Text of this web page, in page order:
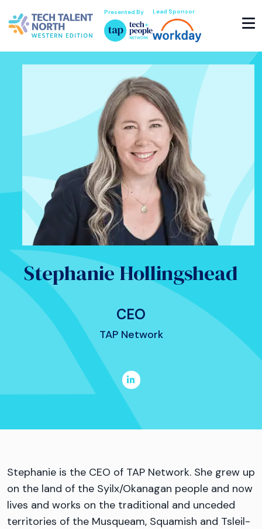
Presented By Lead Sponsor
Stephanie Hollingshead
CEO
TAP Network
Stephanie is the CEO of TAP Network. She grew up
on the land of the Syilx/Okanagan people and now
lives and works on the traditional and unceded
territories of the Musqueam, Squamish and Tsleil-